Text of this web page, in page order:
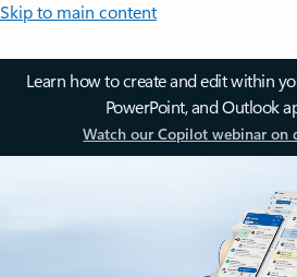
Skip to main content
Learn how to create and edit within
PowerPoint, and Outlook
Watch our Copilot webinar on